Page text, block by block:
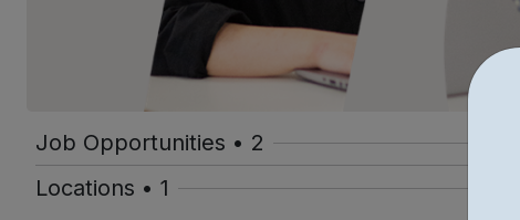
Job Opportunities • 2
Locations • 1